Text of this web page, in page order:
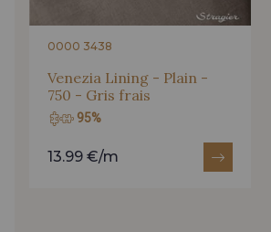
125 - Fuchsia
986 - Rouge Coquelicot
0000 3438
Venezia Lining - Plain -
750 - Gris frais
95%
13.99 €/m